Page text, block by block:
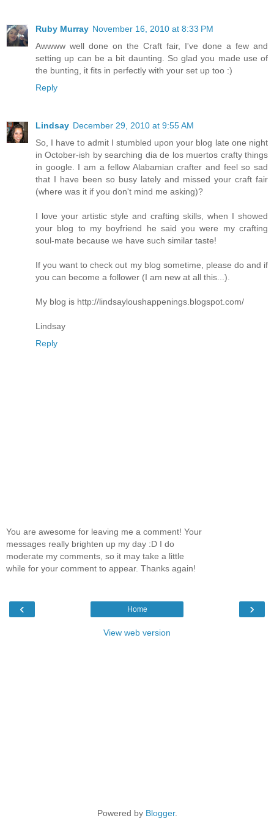
Ruby Murray November 16, 2010 at 8:33 PM
Awwww well done on the Craft fair, I've done a few and
setting up can be a bit daunting. So glad you made use of
the bunting, it fits in perfectly with your set up too :)
Reply
Lindsay December 29, 2010 at 9:55 AM
So, I have to admit I stumbled upon your blog late one night
in October-ish by searching dia de los muertos crafty things
in google. I am a fellow Alabamian crafter and feel so sad
that I have been so busy lately and missed your craft fair
(where was it if you don't mind me asking)?
I love your artistic style and crafting skills, when I showed
your blog to my boyfriend he said you were my crafting
soul-mate because we have such similar taste!
If you want to check out my blog sometime, please do and if
you can become a follower (I am new at all this...).
My blog is http://lindsayloushappenings.blogspot.com/
Lindsay
Reply
You are awesome for leaving me a comment! Your
messages really brighten up my day :D I do
moderate my comments, so it may take a little
while for your comment to appear. Thanks again!
‹ ›
Home
View web version
Powered by Blogger.